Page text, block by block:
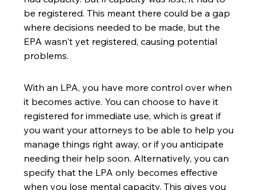
be registered. This meant there could be a gap
where decisions needed to be made, but the
EPA wasn't yet registered, causing potential
problems.
With an LPA, you have more control over when
it becomes active. You can choose to have it
registered for immediate use, which is great if
you want your attorneys to be able to help you
manage things right away, or if you anticipate
needing their help soon. Alternatively, you can
specify that the LPA only becomes effective
when you lose mental capacity. This gives you